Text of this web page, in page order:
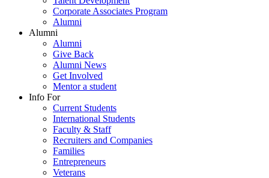
Corporate Associates Program
Alumni
Alumni
Alumni
Give Back
Alumni News
Get Involved
Mentor a student
Info For
Current Students
International Students
Faculty & Staff
Recruiters and Companies
Families
Entrepreneurs
Veterans